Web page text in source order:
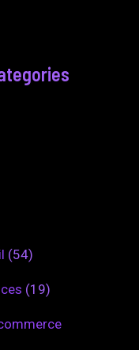
(54)
(19)